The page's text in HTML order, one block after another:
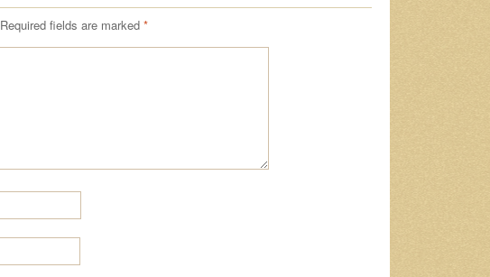
Required fields are marked *